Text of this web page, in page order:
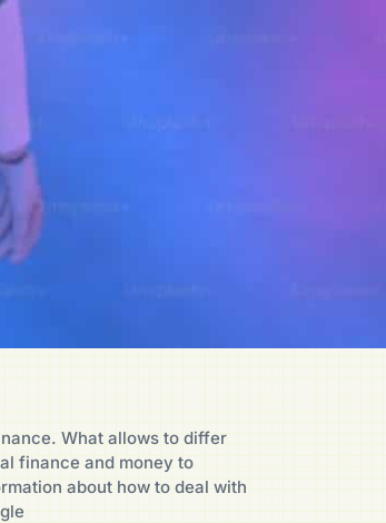
What allows to differ
finance and money to
about how to deal with